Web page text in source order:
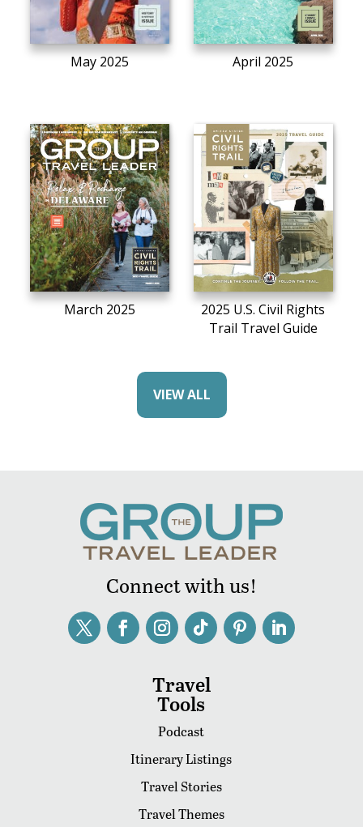
May 2025 April 2025
March 2025
2025 U.S. Civil Rights
Trail Travel Guide
VIEW ALL
Connect with us!
Travel
Tools
Podcast
Itinerary Listings
Travel Stories
Travel Themes